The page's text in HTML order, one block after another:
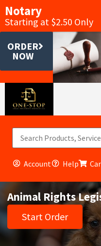
Notary
Starting at $2.50 Only
ORDER
NOW
Account Help
Animal Rights
Start Order